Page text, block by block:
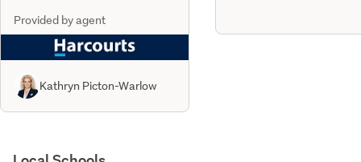
Provided by agent
Kathryn Picton-Warlow